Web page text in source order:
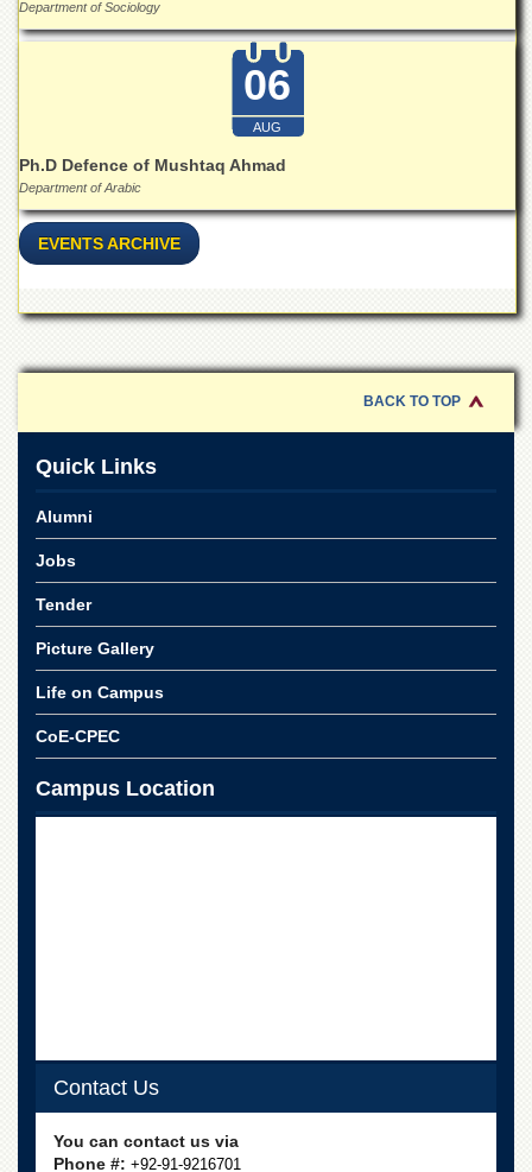
Research
Funding
Downloads
QEC
STUDIES
Department of Sociology
06
AUG
Ph.D Defence of Mushtaq Ahmad
Department of Arabic
EVENTS ARCHIVE
BACK TO TOP
Quick Links
Alumni
Jobs
Tender
Picture Gallery
Life on Campus
CoE-CPEC
Campus Location
Contact Us
You can contact us via
Phone #: +92-91-9216701